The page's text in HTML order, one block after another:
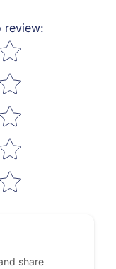
review:
Star rating
share